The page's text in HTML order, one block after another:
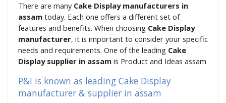
There are many Cake Display manufacturers in
assam today. Each one offers a different set of
features and benefits. When choosing Cake Display
manufacturer, it is important to consider your specific
needs and requirements. One of the leading Cake
Display supplier in assam is Product and Ideas assam
P&I is known as leading Cake Display
manufacturer & supplier in assam